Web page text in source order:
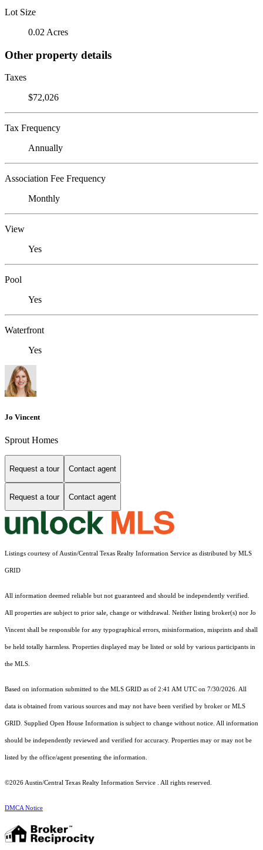
Lot Size
0.02 Acres
Other property details
Taxes
$72,026
Tax Frequency
Annually
Association Fee Frequency
Monthly
View
Yes
Pool
Yes
Waterfront
Yes
Jo Vincent
Sprout Homes
Request a tour Contact agent
Request a tour Contact agent
Listings courtesy of Austin/Central Texas Realty Information Service as distributed by MLS
GRID
All information deemed reliable but not guaranteed and should be independently verified.
All properties are subject to prior sale, change or withdrawal. Neither listing broker(s) nor Jo
Vincent shall be responsible for any typographical errors, misinformation, misprints and shall
be held totally harmless. Properties displayed may be listed or sold by various participants in
the MLS.
Based on information submitted to the MLS GRID as of 2:41 AM UTC on 7/30/2026. All
data is obtained from various sources and may not have been verified by broker or MLS
GRID. Supplied Open House Information is subject to change without notice. All information
should be independently reviewed and verified for accuracy. Properties may or may not be
listed by the office/agent presenting the information.
©2026 Austin/Central Texas Realty Information Service . All rights reserved.
DMCA Notice